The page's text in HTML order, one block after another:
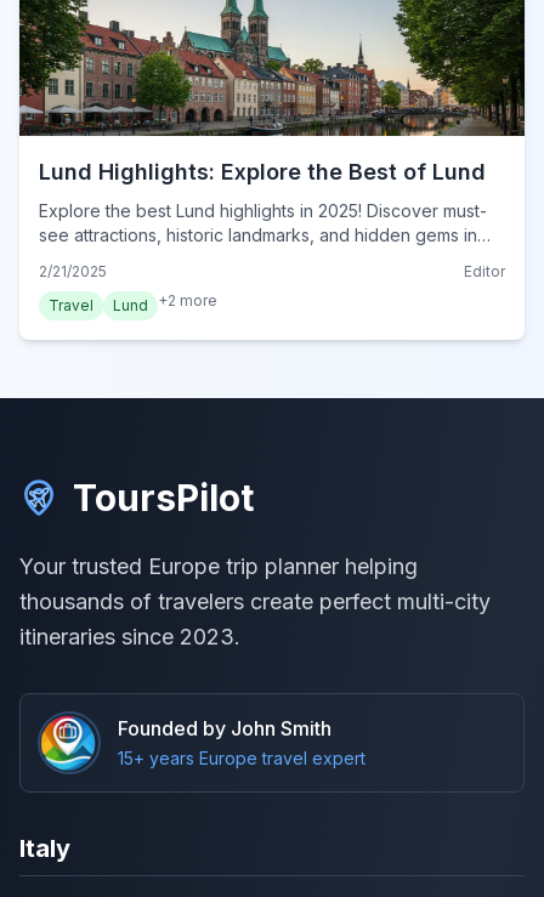
Lund Highlights: Explore the Best of Lund
Explore the best Lund highlights in 2025! Discover must-
see attractions, historic landmarks, and hidden gems in
2/21/2025
Editor
Travel
Lund +2 more
ToursPilot
Your trusted Europe trip planner helping
thousands of travelers create perfect multi-city
itineraries since 2023.
Founded by John Smith
15+ years Europe travel expert
Italy